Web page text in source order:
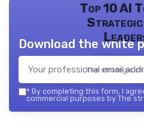
Top 10 AI
Strategic
The strategic
Download the white
* By completing this form, I
commercial purposes by The